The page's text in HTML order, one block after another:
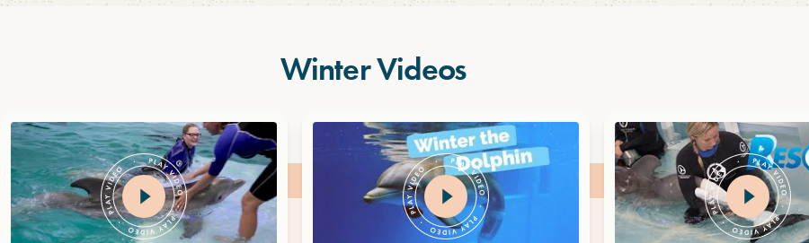
Winter Videos